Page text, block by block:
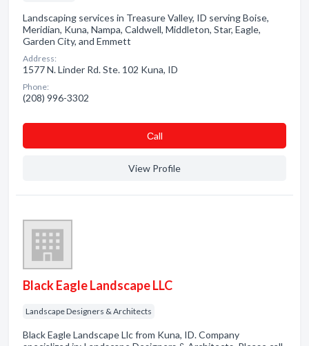
Landscaping services in Treasure Valley, ID serving Boise,
Meridian, Kuna, Nampa, Caldwell, Middleton, Star, Eagle,
Garden City, and Emmett
Address:
1577 N. Linder Rd. Ste. 102 Kuna, ID
Phone:
(208) 996-3302
Сall
View Profile
Black Eagle Landscape LLC
Landscape Designers & Architects
Black Eagle Landscape Llc from Kuna, ID. Company